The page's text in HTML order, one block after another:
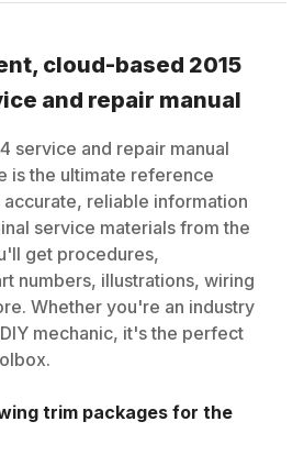
cloud-based 2015
and repair manual
service and repair manual
is the ultimate reference
reliable information
service materials from the
get procedures,
numbers, illustrations, wiring
Whether you're an industry
mechanic, it's the perfect
trim packages for the